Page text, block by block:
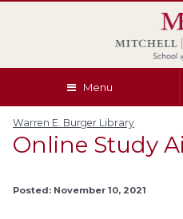
Menu
Warren E. Burger Library
Online Study
Posted: November 10, 2021